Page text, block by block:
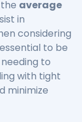
average
in
considering
essential to be
to
with tight
minimize